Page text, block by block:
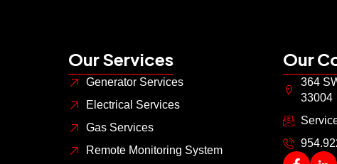
Our Services
Generator Services
Electrical Services
Gas Services
Remote Monitoring System
Our
364
33004